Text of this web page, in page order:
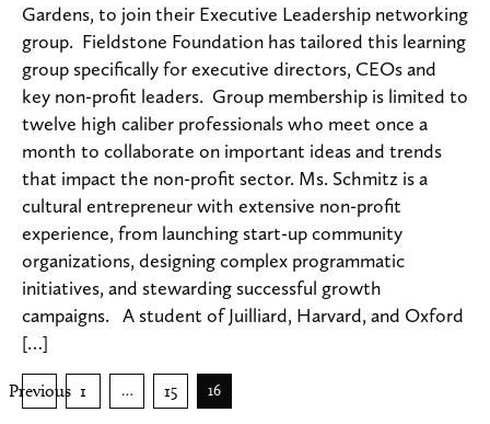
Gardens, to join their Executive Leadership networking
group. Fieldstone Foundation has tailored this learning
group specifically for executive directors, CEOs and
key non-profit leaders. Group membership is limited to
twelve high caliber professionals who meet once a
month to collaborate on important ideas and trends
that impact the non-profit sector. Ms. Schmitz is a
cultural entrepreneur with extensive non-profit
experience, from launching start-up community
organizations, designing complex programmatic
initiatives, and stewarding successful growth
campaigns. A student of Juilliard, Harvard, and Oxford
[…]
Posts
Previous 1 … 15 16